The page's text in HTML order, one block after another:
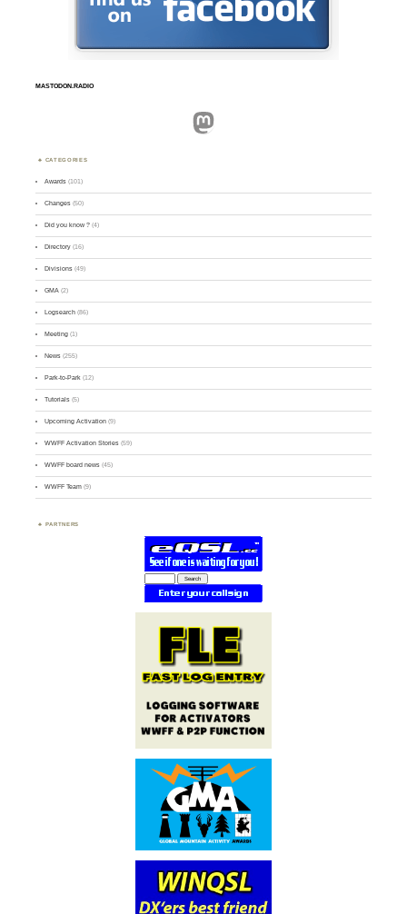
MASTODON.RADIO
Mastodon
CATEGORIES
Awards (101)
Changes (50)
Did you know ? (4)
Directory (16)
Divisions (49)
GMA (2)
Logsearch (86)
Meeting (1)
News (255)
Park-to-Park (12)
Tutorials (5)
Upcoming Activation (9)
WWFF Activation Stories (59)
WWFF board news (45)
WWFF Team (9)
PARTNERS